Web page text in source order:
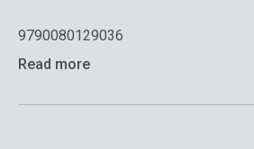
9790080129036
Read more